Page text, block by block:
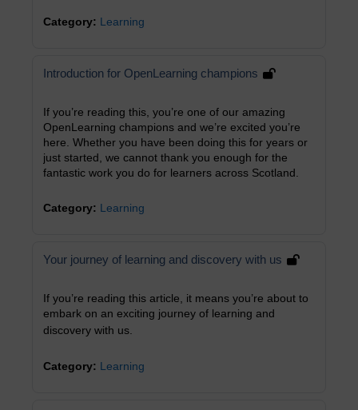
Category: Learning
Introduction for OpenLearning champions
If you’re reading this, you’re one of our amazing
OpenLearning champions and we’re excited you’re
here. Whether you have been doing this for years or
just started, we cannot thank you enough for the
fantastic work you do for learners across Scotland.
Category: Learning
Your journey of learning and discovery with us
If you’re reading this article, it means you’re about to
embark on an exciting journey of learning and
discovery with us.
Category: Learning